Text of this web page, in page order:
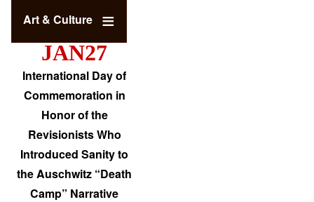
Art & Culture
JAN27
International Day of
Commemoration in
Honor of the
Revisionists Who
Introduced Sanity to
the Auschwitz “Death
Camp” Narrative